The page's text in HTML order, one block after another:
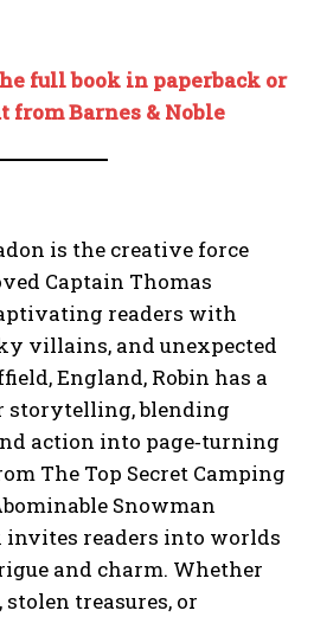
full book in paperback or
from Barnes & Noble
is the creative force
Captain Thomas
readers with
villains, and unexpected
England, Robin has a
storytelling, blending
action into page‑turning
The Top Secret Camping
Snowman
invites readers into worlds
and charm. Whether
stolen treasures, or